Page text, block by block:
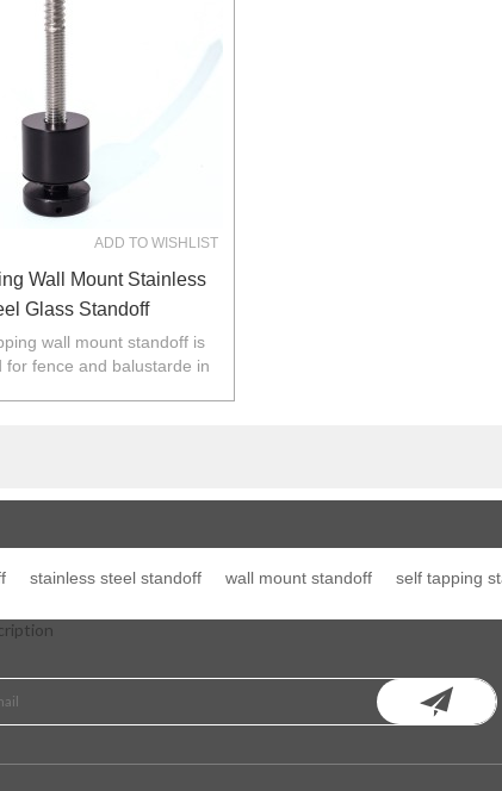
ADD TO WISHLIST
Wall Mount Stainless
Glass Standoff
wall mount standoff is
for fence and balustarde in
stainless steel standoff wall mount standoff self tapping